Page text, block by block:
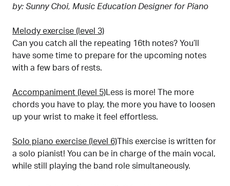
by: Sunny Choi, Music Education Designer for Piano
Melody exercise (level 3)
Can you catch all the repeating 16th notes? You’ll
have some time to prepare for the upcoming notes
with a few bars of rests.
Accompaniment (level 5) Less is more! The more
chords you have to play, the more you have to loosen
up your wrist to make it feel effortless.
Solo piano exercise (level 6) This exercise is written for
a solo pianist! You can be in charge of the main vocal,
while still playing the band role simultaneously.